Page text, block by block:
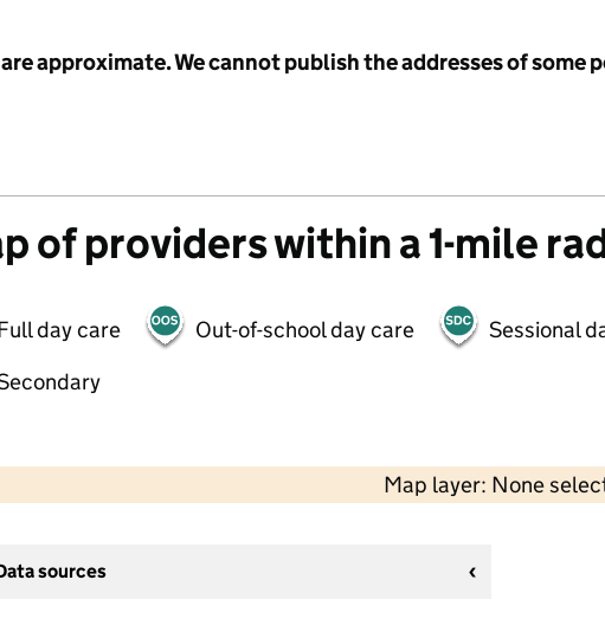
approximate. We cannot publish the addresses of some
of providers within a 1-mile
day care Out-of-school day care Sessional
Map layer: None
sources